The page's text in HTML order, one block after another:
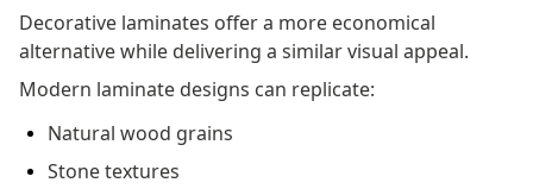
Decorative laminates offer a more economical
alternative while delivering a similar visual appeal.
Modern laminate designs can replicate:
Natural wood grains
Stone textures